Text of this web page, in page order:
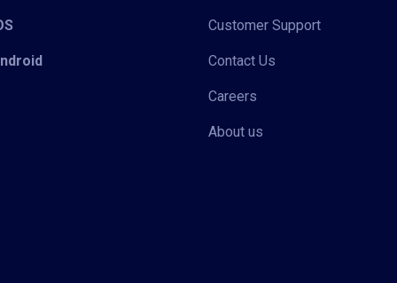
Customer Support
Contact Us
Careers
About us